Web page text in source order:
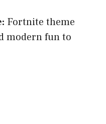
Fortnite theme
modern fun to